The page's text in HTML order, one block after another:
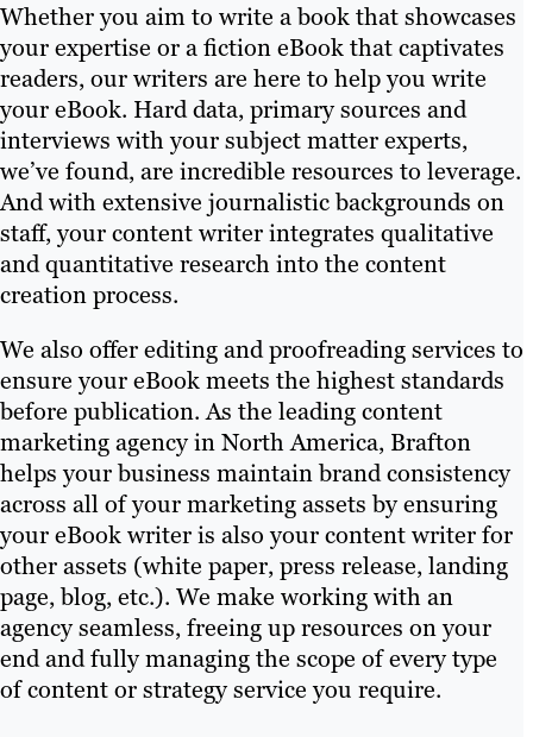
Whether you aim to write a book that showcases
your expertise or a fiction eBook that captivates
readers, our writers are here to help you write
your eBook. Hard data, primary sources and
interviews with your subject matter experts,
we’ve found, are incredible resources to leverage.
And with extensive journalistic backgrounds on
staff, your content writer integrates qualitative
and quantitative research into the content
creation process.
We also offer editing and proofreading services to
ensure your eBook meets the highest standards
before publication. As the leading content
marketing agency in North America, Brafton
helps your business maintain brand consistency
across all of your marketing assets by ensuring
your eBook writer is also your content writer for
other assets (white paper, press release, landing
page, blog, etc.). We make working with an
agency seamless, freeing up resources on your
end and fully managing the scope of every type
of content or strategy service you require.